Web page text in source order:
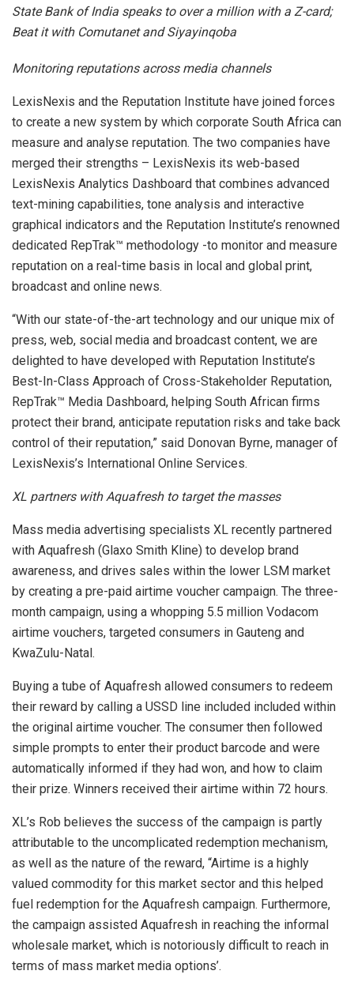
State Bank of India speaks to over a million with a Z-card;
Beat it with Comutanet and Siyayinqoba
Monitoring reputations across media channels
LexisNexis and the Reputation Institute have joined forces
to create a new system by which corporate South Africa can
measure and analyse reputation. The two companies have
merged their strengths – LexisNexis its web-based
LexisNexis Analytics Dashboard that combines advanced
text-mining capabilities, tone analysis and interactive
graphical indicators and the Reputation Institute’s renowned
dedicated RepTrak™ methodology -to monitor and measure
reputation on a real-time basis in local and global print,
broadcast and online news.
“With our state-of-the-art technology and our unique mix of
press, web, social media and broadcast content, we are
delighted to have developed with Reputation Institute’s
Best-In-Class Approach of Cross-Stakeholder Reputation,
RepTrak™ Media Dashboard, helping South African firms
protect their brand, anticipate reputation risks and take back
control of their reputation,” said Donovan Byrne, manager of
LexisNexis’s International Online Services.
XL partners with Aquafresh to target the masses
Mass media advertising specialists XL recently partnered
with Aquafresh (Glaxo Smith Kline) to develop brand
awareness, and drives sales within the lower LSM market
by creating a pre-paid airtime voucher campaign. The three-
month campaign, using a whopping 5.5 million Vodacom
airtime vouchers, targeted consumers in Gauteng and
KwaZulu-Natal.
Buying a tube of Aquafresh allowed consumers to redeem
their reward by calling a USSD line included included within
the original airtime voucher. The consumer then followed
simple prompts to enter their product barcode and were
automatically informed if they had won, and how to claim
their prize. Winners received their airtime within 72 hours.
XL’s Rob believes the success of the campaign is partly
attributable to the uncomplicated redemption mechanism,
as well as the nature of the reward, “Airtime is a highly
valued commodity for this market sector and this helped
fuel redemption for the Aquafresh campaign. Furthermore,
the campaign assisted Aquafresh in reaching the informal
wholesale market, which is notoriously difficult to reach in
terms of mass market media options’.